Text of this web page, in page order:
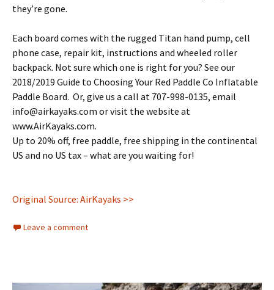
they’re gone.
Each board comes with the rugged Titan hand pump, cell
phone case, repair kit, instructions and wheeled roller
backpack. Not sure which one is right for you? See our
2018/2019 Guide to Choosing Your Red Paddle Co Inflatable
Paddle Board. Or, give us a call at 707-998-0135, email
info@airkayaks.com or visit the website at
www.AirKayaks.com.
Up to 20% off, free paddle, free shipping in the continental
US and no US tax – what are you waiting for!
Original Source: AirKayaks >>
Leave a comment